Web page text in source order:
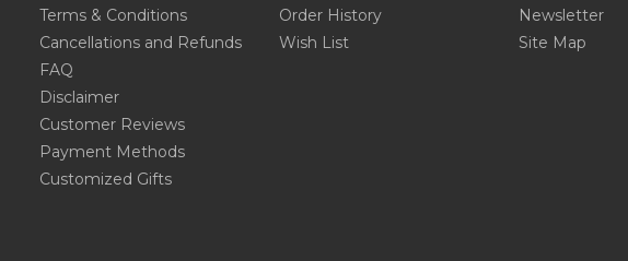
Terms & Conditions
Cancellations and Refunds
FAQ
Disclaimer
Customer Reviews
Payment Methods
Customized Gifts
Order History
Wish List
Newsletter
Site Map